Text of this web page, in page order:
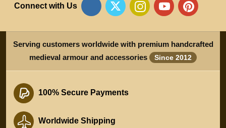
Connect with Us
Serving customers worldwide with premium handcrafted
medieval armour and accessories
Since 2012
100% Secure Payments
Worldwide Shipping